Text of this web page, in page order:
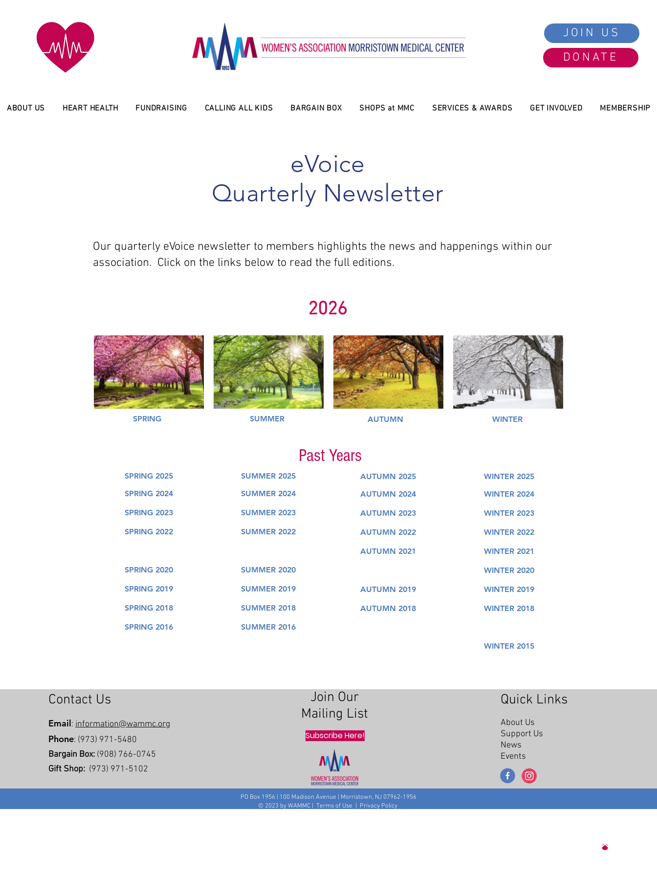
JOIN US
DONATE
ABOUT US HEART HEALTH FUNDRAISING CALLING ALL KIDS BARGAIN BOX SHOPS at MMC SERVICES & AWARDS GET INVOLVED MEMBERSHIP
eVoice
Quarterly Newsletter
Our quarterly eVoice newsletter to members highlights the news and happenings within our
association. Click on the links below to read the full editions.
2026
SPRING SUMMER AUTUMN WINTER
Past Years
SPRING 2024 SUMMER 2024 AUTUMN 2024 WINTER 2024
SPRING 2025 SUMMER 2025 AUTUMN 2025 WINTER 2025
SPRING 2023 SUMMER 2023 AUTUMN 2023
WINTER 2023
SPRING 2022
SUMMER 2022 AUTUMN 2022 WINTER 2022
AUTUMN 2021
WINTER 2021
SPRING 2020
SUMMER 2020
WINTER 2020
SPRING 2019
SUMMER 2019 AUTUMN 2019
WINTER 2019
SPRING 2018
SUMMER 2018 AUTUMN 2018
WINTER 2018
SPRING 2016
SUMMER 2016
WINTER 2015
Contact Us
Email: information@wammc.org
Phone: (973) 971-5480
Bargain Box: (908) 766-0745
Gift Shop: (973) 971-5102
Join Our
Mailing List
Subscribe Here!
Quick Links
About Us
Support Us
News
Events
PO Box 1956 | 100 Madison Avenue | Morristown, NJ 07962-1956
© 2023 by WAMMC | Terms of Use | Privacy Policy